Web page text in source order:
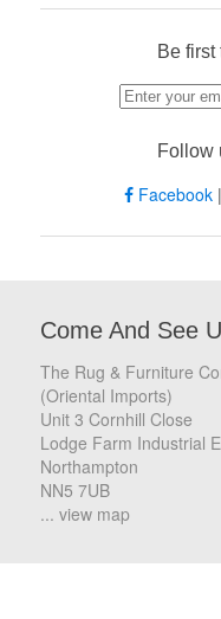
Be
Follow
Facebook |
Come And See
The Rug & Furniture
(Oriental Imports)
Unit 3 Cornhill Close
Lodge Farm Industrial
Northampton
NN5 7UB
... view map